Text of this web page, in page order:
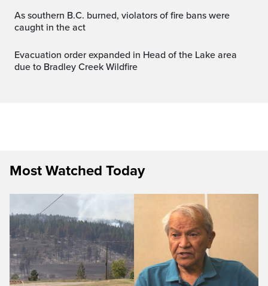
As southern B.C. burned, violators of fire bans were
caught in the act
Evacuation order expanded in Head of the Lake area
due to Bradley Creek Wildfire
Most Watched Today